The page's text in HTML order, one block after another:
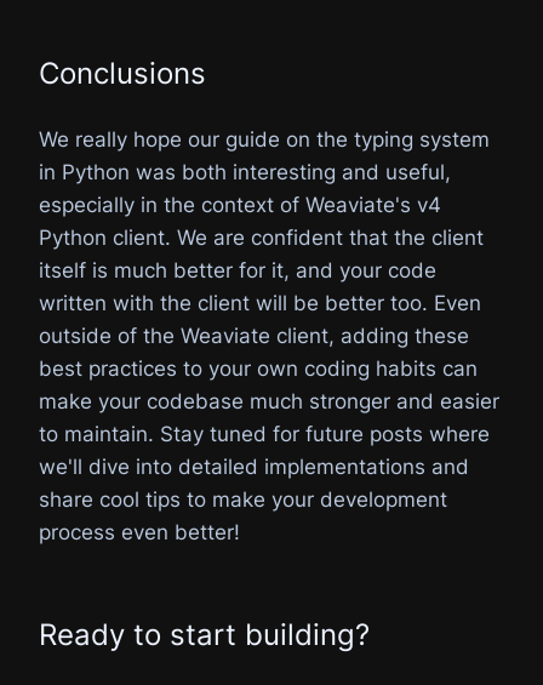
Conclusions
We really hope our guide on the typing system
in Python was both interesting and useful,
especially in the context of Weaviate's v4
Python client. We are confident that the client
itself is much better for it, and your code
written with the client will be better too. Even
outside of the Weaviate client, adding these
best practices to your own coding habits can
make your codebase much stronger and easier
to maintain. Stay tuned for future posts where
we'll dive into detailed implementations and
share cool tips to make your development
process even better!
Ready to start building?